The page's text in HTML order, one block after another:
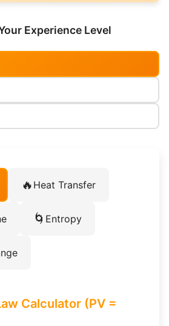
Experience Level
🔥 Heat Transfer
🌀 Entropy
Calculator (PV =